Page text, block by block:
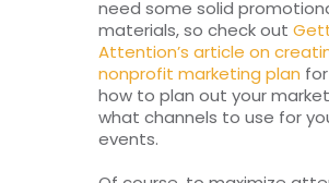
need some solid
materials, so check out
Attention’s article on
nonprofit marketing plan
how to plan out your
what channels to use for
events.